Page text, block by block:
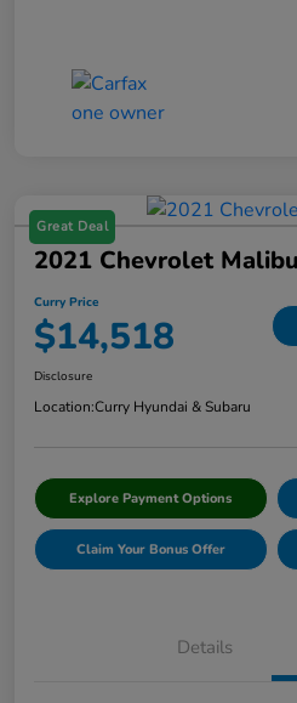
Great Deal
2021 Chevrolet
Curry Price
$14,518
Disclosure
Location:Curry Hyundai & Subaru
Explore Payment Options
Claim Your Bonus Offer
Details